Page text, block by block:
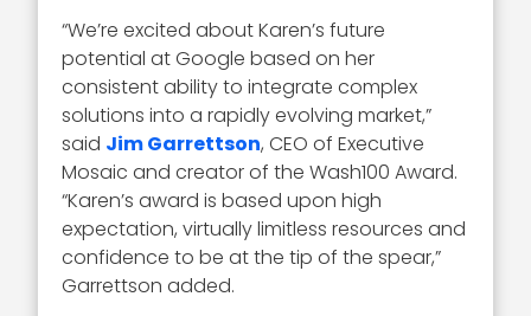
“We’re excited about Karen’s future
potential at Google based on her
consistent ability to integrate complex
solutions into a rapidly evolving market,”
said Jim Garrettson, CEO of Executive
Mosaic and creator of the Wash100 Award.
“Karen’s award is based upon high
expectation, virtually limitless resources and
confidence to be at the tip of the spear,”
Garrettson added.